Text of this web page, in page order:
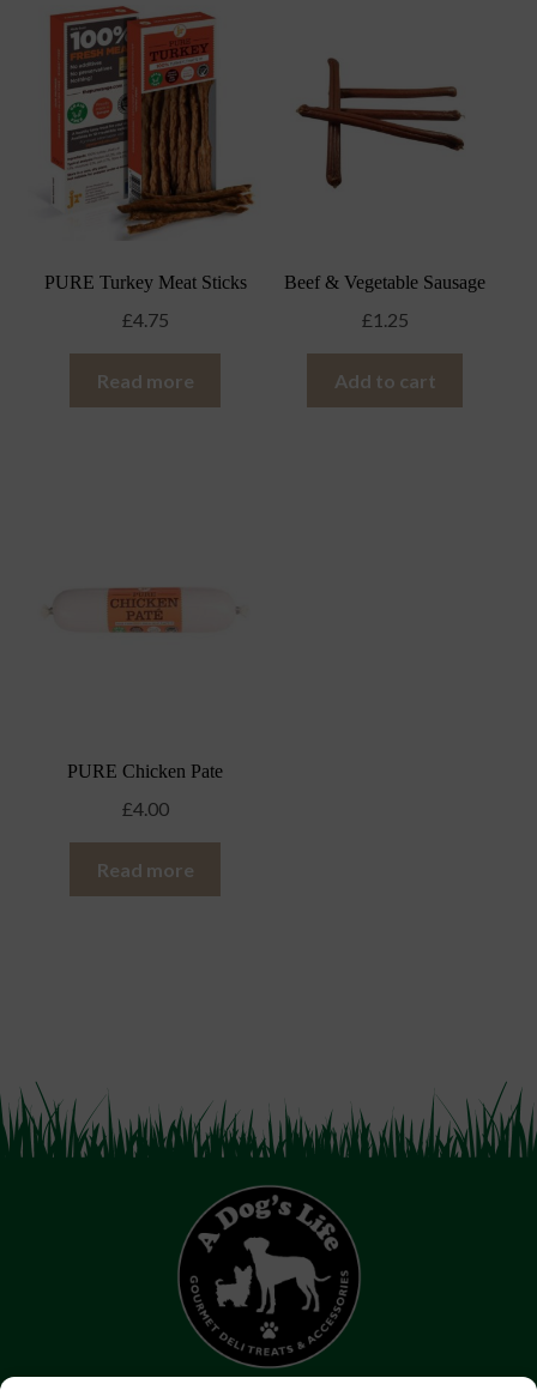
PURE Turkey Meat Sticks
£4.75
Read more
Beef & Vegetable Sausage
£1.25
Add to cart
PURE Chicken Pate
£4.00
Read more